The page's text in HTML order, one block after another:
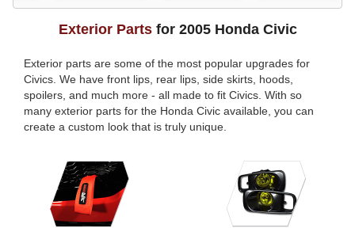
Exterior Parts for 2005 Honda Civic
Exterior parts are some of the most popular upgrades for
Civics. We have front lips, rear lips, side skirts, hoods,
spoilers, and much more - all made to fit Civics. With so
many exterior parts for the Honda Civic available, you can
create a custom look that is truly unique.